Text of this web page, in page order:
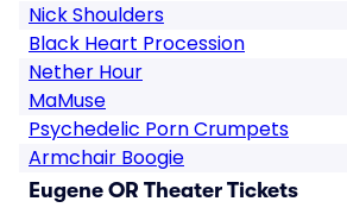
Nick Shoulders
Black Heart Procession
Nether Hour
MaMuse
Psychedelic Porn Crumpets
Armchair Boogie
Eugene OR Theater Tickets